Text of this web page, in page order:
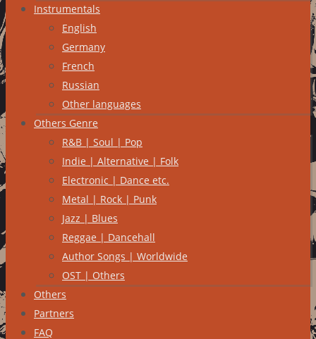
Instrumentals
English
Germany
French
Russian
Other languages
Others Genre
R&B | Soul | Pop
Indie | Alternative | Folk
Electronic | Dance etc.
Metal | Rock | Punk
Jazz | Blues
Reggae | Dancehall
Author Songs | Worldwide
OST | Others
Others
Partners
FAQ